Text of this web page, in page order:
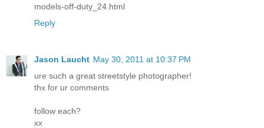
models-off-duty_24.html
Reply
Jason Laucht May 30, 2011 at 10:37 PM
ure such a great streetstyle photographer!
thx for ur comments
follow each?
xx